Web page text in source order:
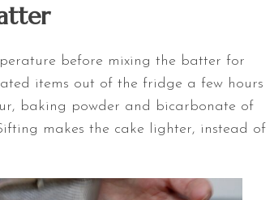
before mixing the batter for
items out of the fridge a few hours
baking powder and bicarbonate of
makes the cake lighter, instead of